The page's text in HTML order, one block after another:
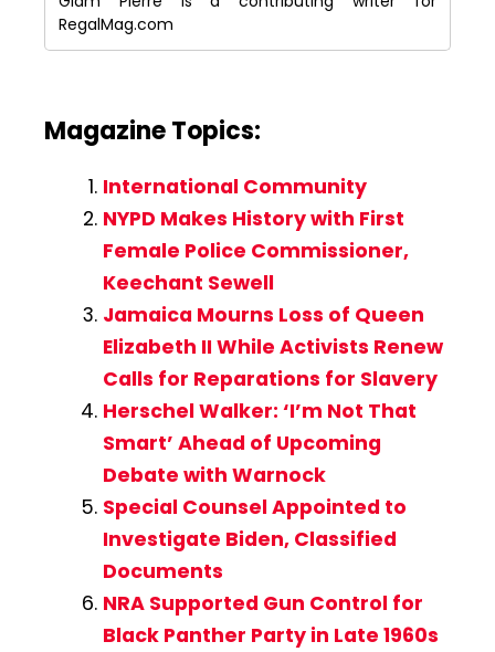
RegalMag.com
Magazine Topics:
International Community
NYPD Makes History with First
Female Police Commissioner,
Keechant Sewell
Jamaica Mourns Loss of Queen
Elizabeth II While Activists Renew
Calls for Reparations for Slavery
Herschel Walker: ‘I’m Not That
Smart’ Ahead of Upcoming
Debate with Warnock
Special Counsel Appointed to
Investigate Biden, Classified
Documents
NRA Supported Gun Control for
Black Panther Party in Late 1960s